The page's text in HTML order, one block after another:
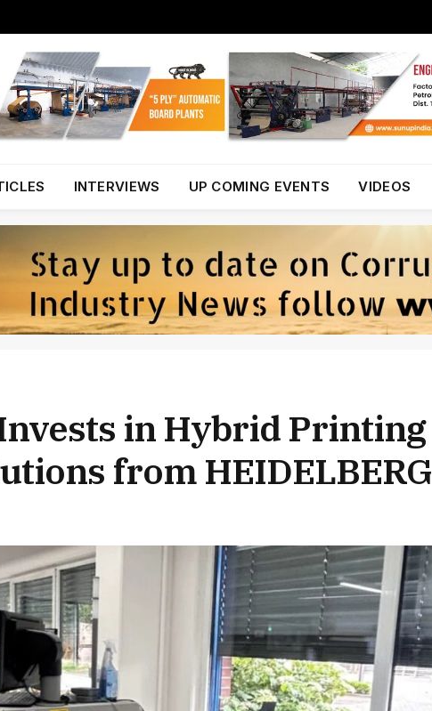
INTERVIEWS UP COMING EVENTS VIDEOS
in Hybrid Printing
from HEIDELBERG